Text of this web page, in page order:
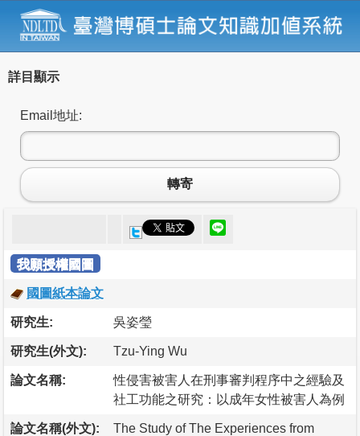
詳目顯示
Email地址:
轉寄
我願授權國圖
國圖紙本論文
研究生: 吳姿瑩
研究生(外文): Tzu-Ying Wu
論文名稱:
性侵害被害人在刑事審判程序中之經驗及
社工功能之研究：以成年女性被害人為例
論文名稱(外文):
The Study of The Experiences from